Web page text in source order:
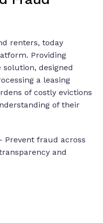
renters, today
Providing
solution, designed
a leasing
of costly evictions
of their
Prevent fraud across
and